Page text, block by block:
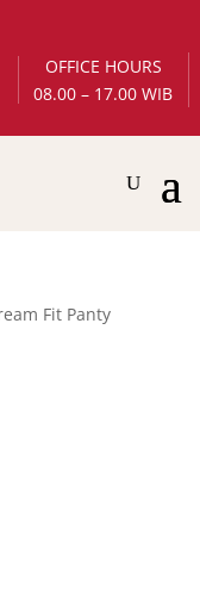
OFFICE HOURS
08.00 – 17.00 WIB
Fit Panty